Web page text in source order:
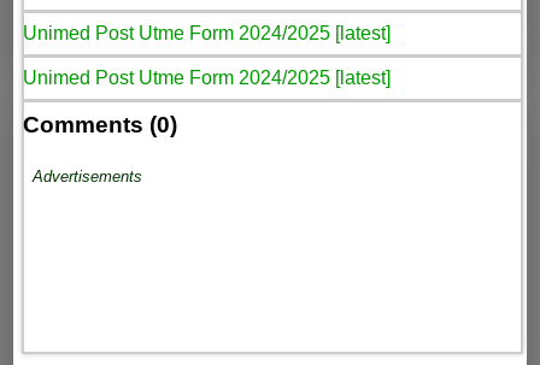
Unimed Post Utme Form 2024/2025 [latest]
Unimed Post Utme Form 2024/2025 [latest]
Comments (0)
Advertisements